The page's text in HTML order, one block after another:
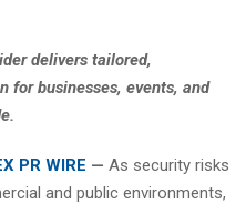
delivers tailored,
for businesses, events, and
PR WIRE — As security risks
and public environments,